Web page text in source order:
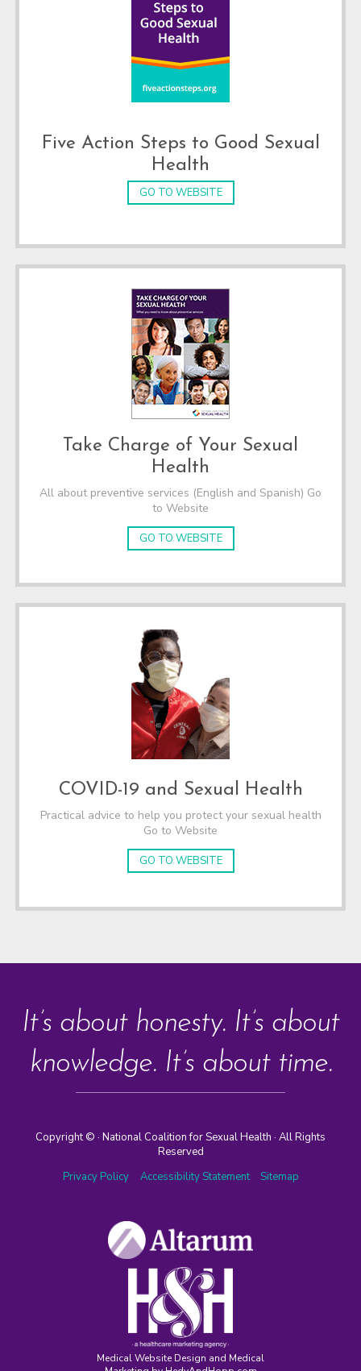
Five Action Steps to Good Sexual
Health
GO TO WEBSITE
Take Charge of Your Sexual
Health
All about preventive services (English and Spanish) Go
to Website
GO TO WEBSITE
COVID-19 and Sexual Health
Practical advice to help you protect your sexual health
Go to Website
GO TO WEBSITE
It’s about honesty. It’s about
knowledge. It’s about time.
Copyright © · National Coalition for Sexual Health · All Rights
Reserved
Privacy Policy
Accessibility Statement Sitemap
Medical Website Design and Medical